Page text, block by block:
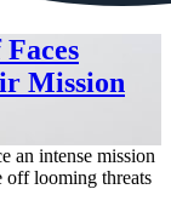
Mission
an intense mission
off looming threats